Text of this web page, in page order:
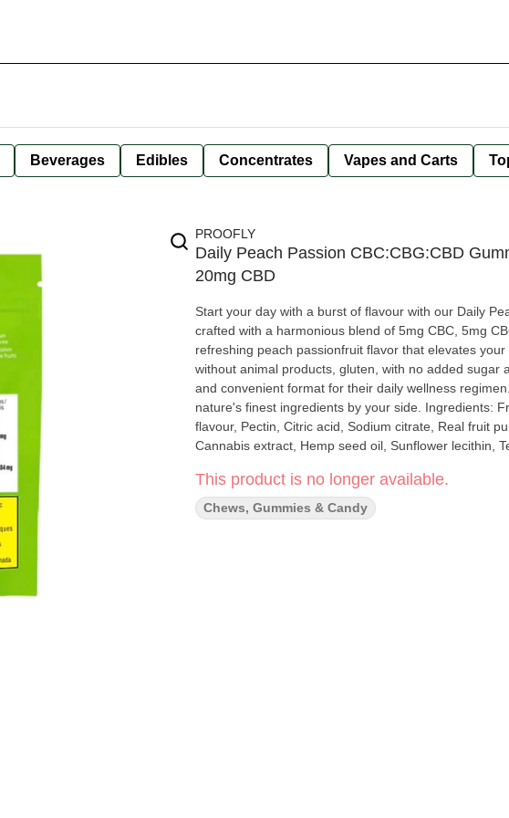
Beverages Edibles Concentrates Vapes and Carts
PROOFLY
Daily Peach Passion CBC:CBG:CBD
20mg CBD
Start your day with a burst of flavour with our Daily
crafted with a harmonious blend of 5mg CBC, 5mg
refreshing peach passionfruit flavor that elevates your daily routine. Our Daily
without animal products, gluten, with no added sugar
and convenient format for their daily wellness
nature's finest ingredients by your side. Ingredients: Fructooligosaccharides, Water, Erythritol, Natural
flavour, Pectin, Citric acid, Sodium citrate, Real fruit
This product is no longer available.
Chews, Gummies & Candy